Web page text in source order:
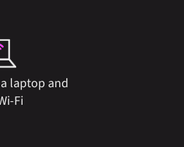
laptop and
Fi